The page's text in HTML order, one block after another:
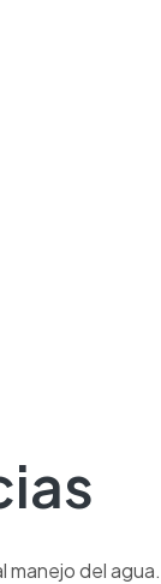
manejo del agua.